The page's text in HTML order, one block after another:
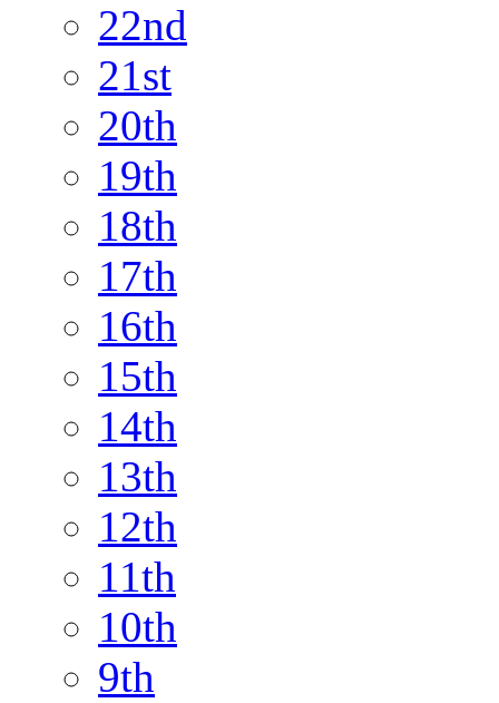
22nd
21st
20th
19th
18th
17th
16th
15th
14th
13th
12th
11th
10th
9th